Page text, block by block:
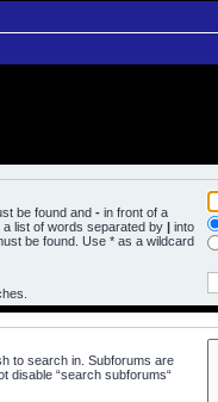
be found and -in front of a
list of words separated by
into
be found. Use * as a wildcard
to search in. Subforums are
disable “search subforums“